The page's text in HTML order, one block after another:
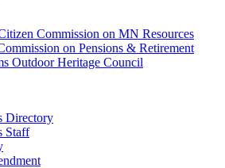
Commission on MN Resources
on Pensions & Retirement
Outdoor Heritage Council
Directory
Staff